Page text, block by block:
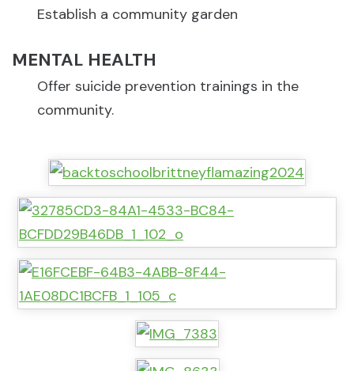
Establish a community garden
MENTAL HEALTH
Offer suicide prevention trainings in the
community.